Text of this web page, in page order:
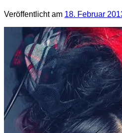
Veröffentlicht am 18. Februar